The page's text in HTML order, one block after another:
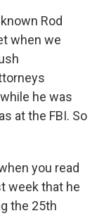
Rod
when we
he was
at the FBI. So
you read
week that he
the 25th